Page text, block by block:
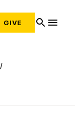
GIVE search menu